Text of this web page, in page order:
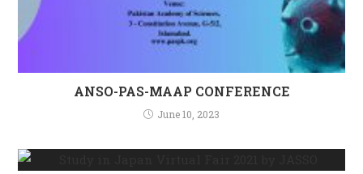
ANSO-PAS-MAAP CONFERENCE
June 10, 2023